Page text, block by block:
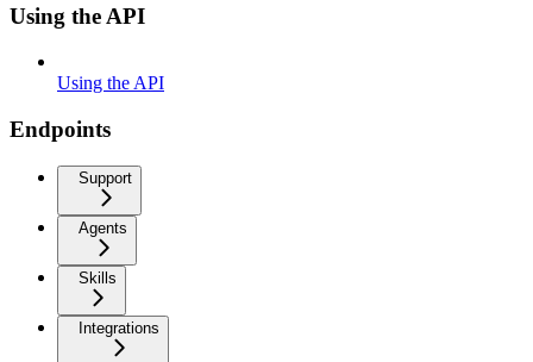
Using the API
Using the API
Endpoints
Support
Agents
Skills
Integrations